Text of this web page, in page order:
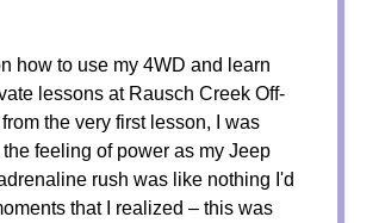
how to use my 4WD and learn
lessons at Rausch Creek Off-
the very first lesson, I was
feeling of power as my Jeep
rush was like nothing I'd
that I realized – this was